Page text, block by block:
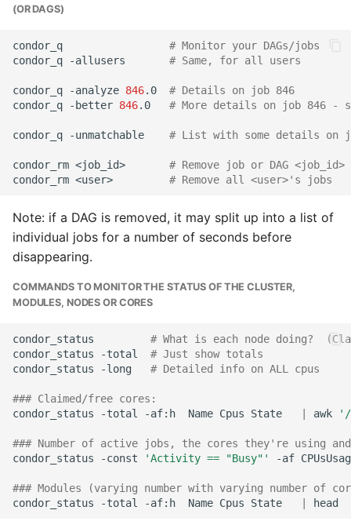
(OR DAGS)
condor_q
# Monitor your DAGs/jobs
condor_q
-allusers # Same, for all users
condor_q -analyze 846.0
# Details on job 846
condor_q
-better 846.0 # More details on job 846 -
condor_q -unmatchable # List with some details on
condor_rm <job_id>
# Remove job or DAG <job_id>
condor_rm <user> # Remove all <user>'s jobs
Note: if a DAG is removed, it may split up into a list of
individual jobs for a number of seconds before
disappearing.
COMMANDS TO MONITOR THE STATUS OF THE CLUSTER,
MODULES, NODES OR CORES
condor_status
# What is each node doing?
condor_status
-total
# Just show totals
condor_status
-long # Detailed info on ALL cpus
### Claimed/free cores:
condor_status
-total -af:h Name Cpus State | awk '/
### Number of active jobs, the cores they're using
condor_status
-const 'Activity == "Busy"' -af
### Modules (varying number with varying number of
condor_status
-total -af:h Name Cpus State |